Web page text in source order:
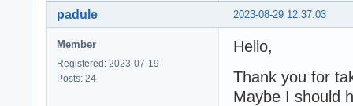
2023-08-29 12:37:03
padule
Member
Registered: 2023-07-19
Posts: 24
Hello,
Thank you for
Maybe I should